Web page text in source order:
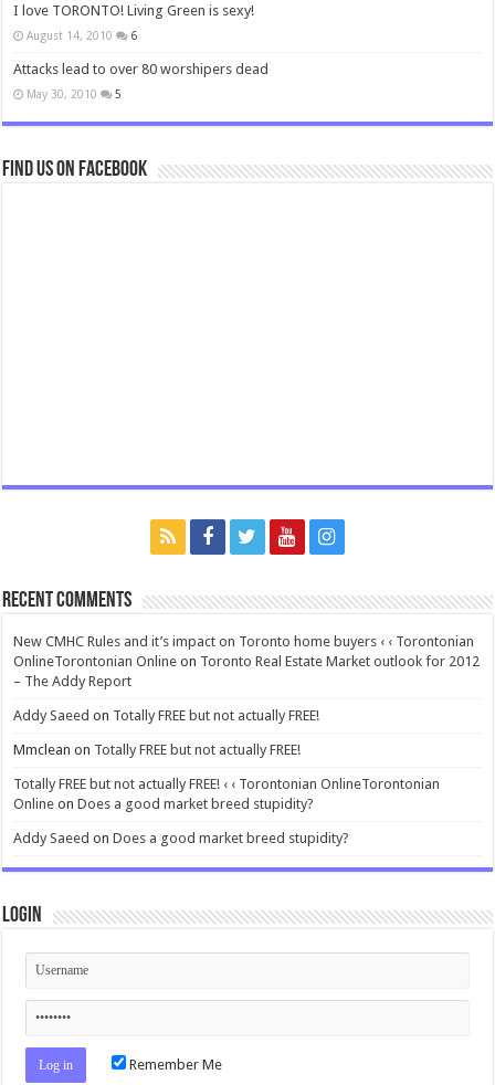
I love TORONTO! Living Green is sexy!
August 14, 2010 6
Attacks lead to over 80 worshipers dead
May 30, 2010 5
Find us on Facebook
Recent Comments
New CMHC Rules and it’s impact on Toronto home buyers ‹ ‹ Torontonian
OnlineTorontonian Online on Toronto Real Estate Market outlook for 2012
– The Addy Report
Addy Saeed on Totally FREE but not actually FREE!
Mmclean on Totally FREE but not actually FREE!
Totally FREE but not actually FREE! ‹ ‹ Torontonian OnlineTorontonian
Online onDoes a good market breed stupidity?
Addy Saeed onDoes a good market breed stupidity?
Login
Remember Me